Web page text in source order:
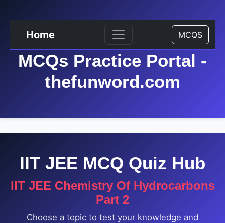
Home MCQS
MCQs Practice Portal -
thefunword.com
IIT JEE MCQ Quiz Hub
IIT JEE Chemistry Of Hydrocarbons
Part 2
Choose a topic to test your knowledge and